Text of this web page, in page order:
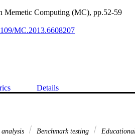
Memetic Computing (MC), pp.52-59
MC.2013.6608207
Details
Benchmark testing